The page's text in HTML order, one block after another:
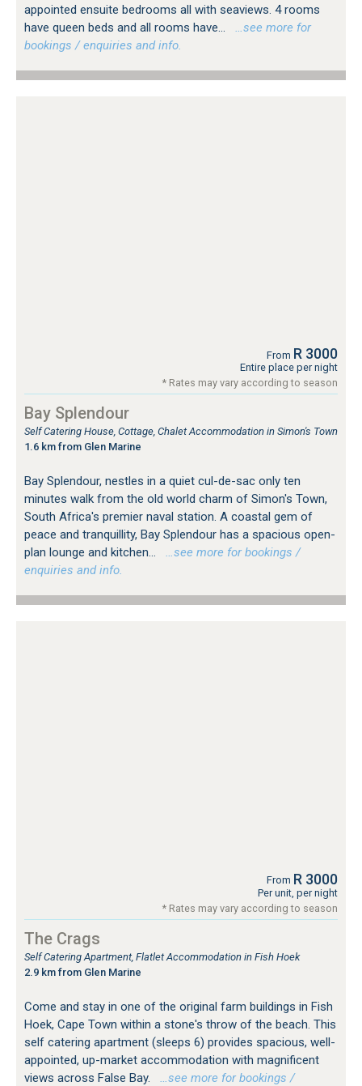
appointed ensuite bedrooms all with seaviews. 4 rooms
have queen beds and all rooms have...
…see more for
bookings / enquiries and info.
From R 3000
Entire place per night
* Rates may vary according to season
Bay Splendour
Self Catering House, Cottage, Chalet Accommodation in Simon's Town
1.6 km from Glen Marine
Bay Splendour, nestles in a quiet cul-de-sac only ten
minutes walk from the old world charm of Simon's Town,
South Africa's premier naval station. A coastal gem of
peace and tranquillity, Bay Splendour has a spacious open-
plan lounge and kitchen...
…see more for bookings /
enquiries and info.
From R 3000
Per unit, per night
* Rates may vary according to season
The Crags
Self Catering Apartment, Flatlet Accommodation in Fish Hoek
2.9 km from Glen Marine
Come and stay in one of the original farm buildings in Fish
Hoek, Cape Town within a stone's throw of the beach. This
self catering apartment (sleeps 6) provides spacious, well-
appointed, up-market accommodation with magnificent
views across False Bay.
…see more for bookings /